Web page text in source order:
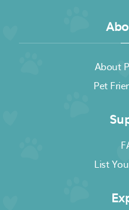
About
Pet
List